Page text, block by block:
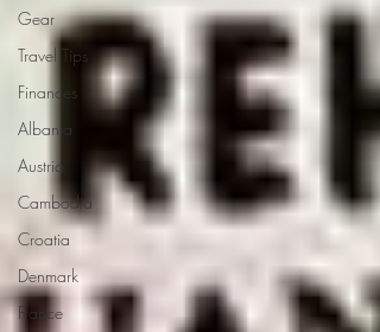
Gear
Travel Tips
Finances
Albania
Austria
Cambodia
Croatia
Denmark
France